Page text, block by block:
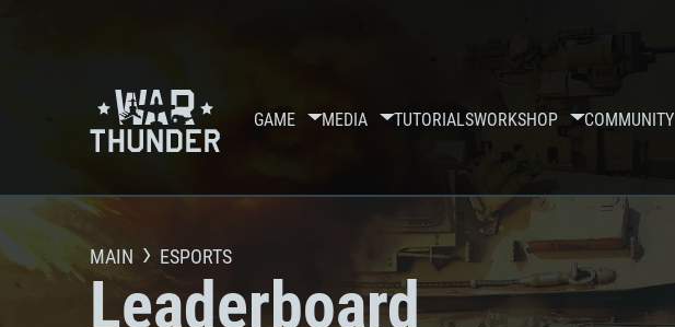
GAME MEDIA TUTORIALSWORKSHOP COMMUNITY
MAIN ESPORTS
Leaderboard